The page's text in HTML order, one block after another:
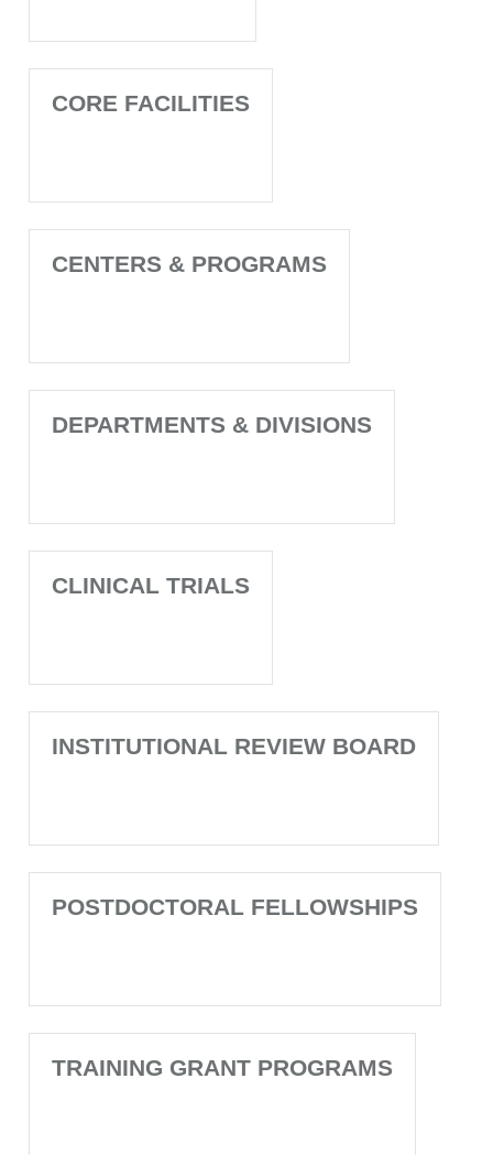
CORE FACILITIES
CENTERS & PROGRAMS
DEPARTMENTS & DIVISIONS
CLINICAL TRIALS
INSTITUTIONAL REVIEW BOARD
POSTDOCTORAL FELLOWSHIPS
TRAINING GRANT PROGRAMS